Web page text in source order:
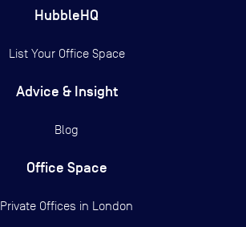
HubbleHQ
List Your Office Space
Advice & Insight
Blog
Office Space
Private Offices in London